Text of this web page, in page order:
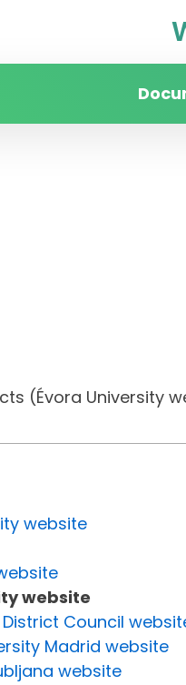
(Évora
website
website
Council
Madrid website
website